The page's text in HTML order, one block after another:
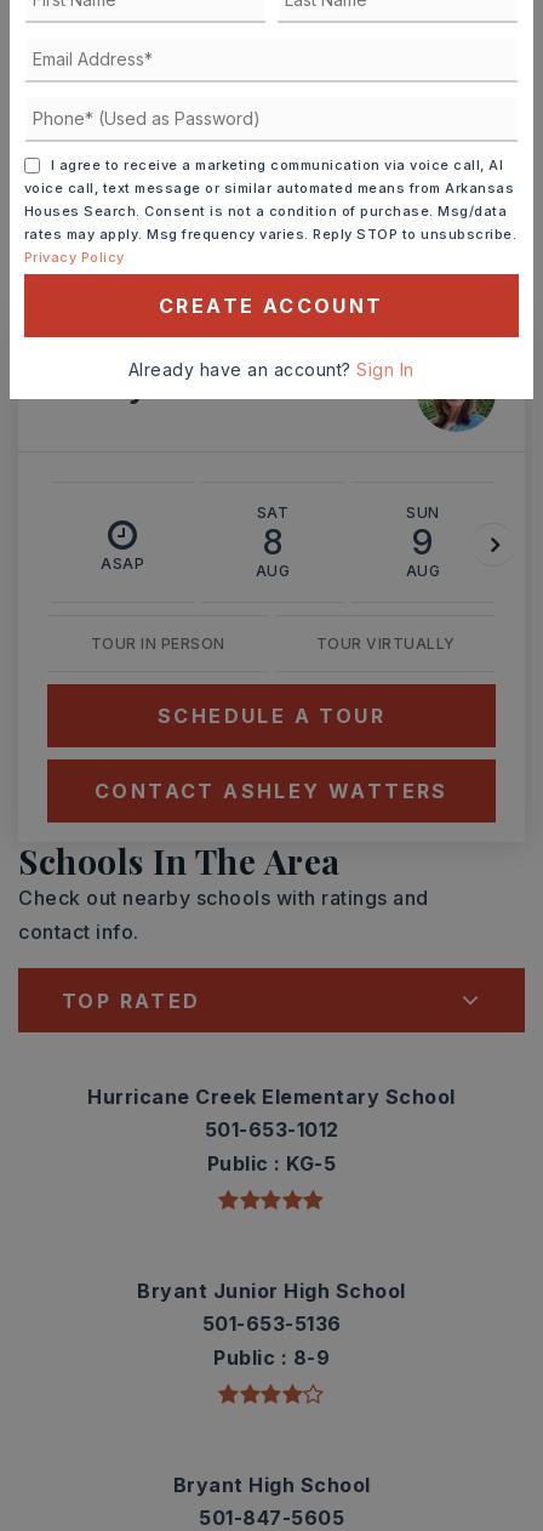
TERM (YEARS)
INTEREST RATE (%)
MONTHLY PAYMENT
Ashley Watters
ASAP
SAT
8
AUG
SUN
9
AUG
TOUR IN PERSON TOUR VIRTUALLY
SCHEDULE A TOUR
CONTACT ASHLEY WATTERS
Schools In The Area
Check out nearby schools with ratings and
contact info.
TOP RATED
Hurricane Creek Elementary School
501-653-1012
Public
KG-5
Bryant Junior High School
501-653-5136
Public
8-9
Bryant High School
501-847-5605
I agree to receive a marketing communication via voice call, AI
voice call, text message or similar automated means from Arkansas
Houses Search. Consent is not a condition of purchase. Msg/data
rates may apply. Msg frequency varies. Reply STOP to unsubscribe.
Privacy Policy
CREATE ACCOUNT
Already have an account?Sign In